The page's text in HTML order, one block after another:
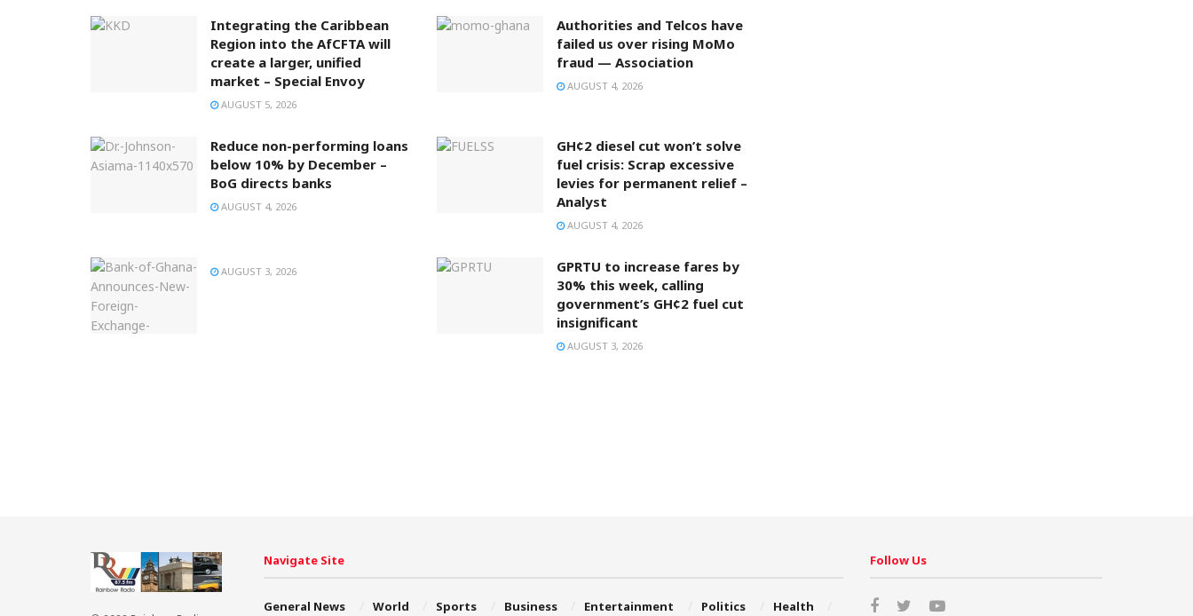
Integrating the Caribbean
Region into the AfCFTA will
create a larger, unified
market – Special Envoy
AUGUST 5, 2026
Authorities and Telcos have
failed us over rising MoMo
fraud — Association
AUGUST 4, 2026
Reduce non-performing loans
below 10% by December –
BoG directs banks
AUGUST 4, 2026
GH¢2 diesel cut won’t solve
fuel crisis: Scrap excessive
levies for permanent relief –
Analyst
AUGUST 4, 2026
AUGUST 3, 2026
GPRTU to increase fares by
30% this week, calling
government’s GH¢2 fuel cut
insignificant
AUGUST 3, 2026
Navigate Site
General News World Sports Business Entertainment Politics Health
Follow Us